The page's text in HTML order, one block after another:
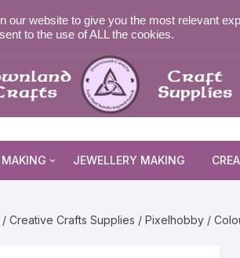
WISHLIST NEWSLETTER
MAKING JEWELLERY MAKING
/ Creative Crafts Supplies / Pixelhobby /
our website to give you the most relevant
to the use of ALL the cookies.